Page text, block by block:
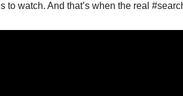
to watch. And that’s when the real